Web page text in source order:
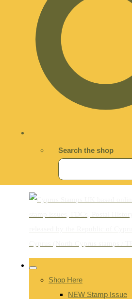
Search the shop
Shop Here
NEW Stamp Issue